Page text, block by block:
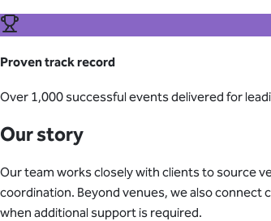
Proven track record
Over 1,000 successful events delivered for
Our story
Our team works closely with clients to source
coordination. Beyond venues, we also
when additional support is required.